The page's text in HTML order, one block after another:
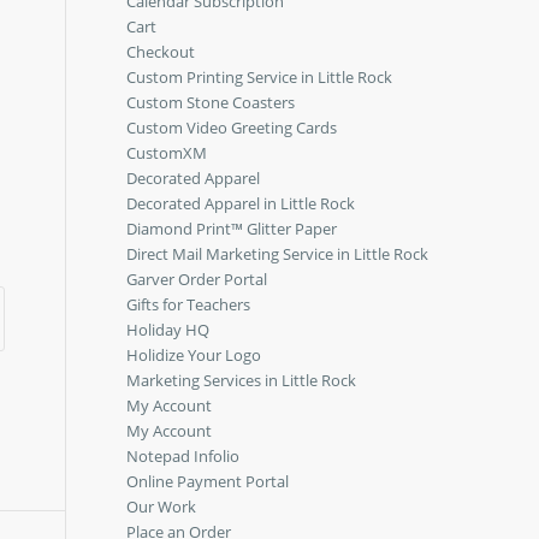
Cart
Checkout
Custom Printing Service in Little Rock
Custom Stone Coasters
Custom Video Greeting Cards
CustomXM
Decorated Apparel
Decorated Apparel in Little Rock
Diamond Print™ Glitter Paper
Direct Mail Marketing Service in Little Rock
Garver Order Portal
Gifts for Teachers
Holiday HQ
Holidize Your Logo
Marketing Services in Little Rock
My Account
My Account
Notepad Infolio
Online Payment Portal
Our Work
Place an Order